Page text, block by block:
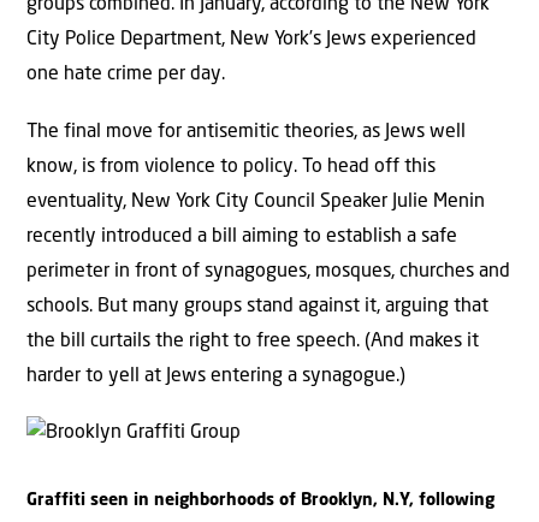
groups combined. In January, according to the New York
City Police Department, New York’s Jews experienced
one hate crime per day.
The final move for antisemitic theories, as Jews well
know, is from violence to policy. To head off this
eventuality, New York City Council Speaker Julie Menin
recently introduced a bill aiming to establish a safe
perimeter in front of synagogues, mosques, churches and
schools. But many groups stand against it, arguing that
the bill curtails the right to free speech. (And makes it
harder to yell at Jews entering a synagogue.)
Graffiti seen in neighborhoods of Brooklyn, N.Y, following